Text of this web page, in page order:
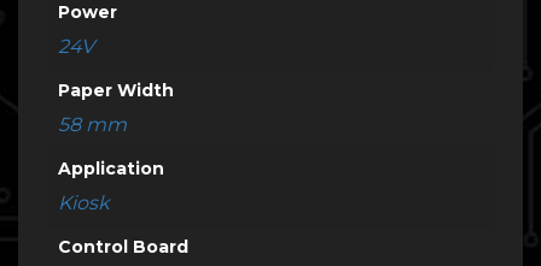
Power
24V
Paper Width
58 mm
Application
Kiosk
Control Board